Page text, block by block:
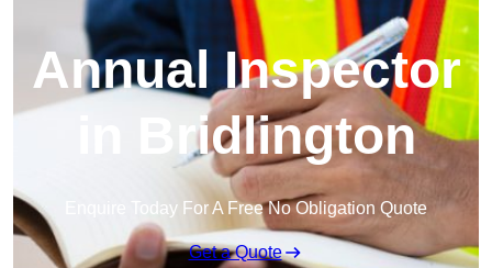
Annual Inspector
in Bridlington
Enquire Today For A Free No Obligation Quote
Get a Quote